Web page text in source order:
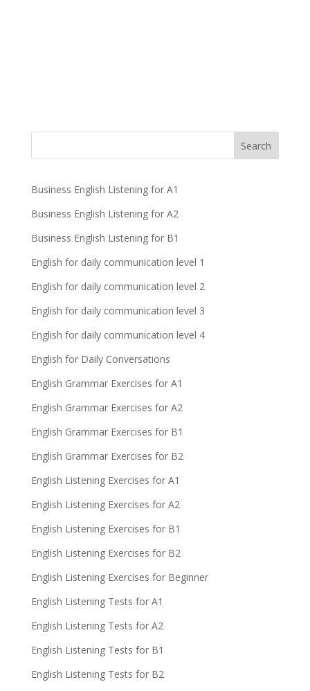
Business English Listening for A1
Business English Listening for A2
Business English Listening for B1
English for daily communication level 1
English for daily communication level 2
English for daily communication level 3
English for daily communication level 4
English for Daily Conversations
English Grammar Exercises for A1
English Grammar Exercises for A2
English Grammar Exercises for B1
English Grammar Exercises for B2
English Listening Exercises for A1
English Listening Exercises for A2
English Listening Exercises for B1
English Listening Exercises for B2
English Listening Exercises for Beginner
English Listening Tests for A1
English Listening Tests for A2
English Listening Tests for B1
English Listening Tests for B2